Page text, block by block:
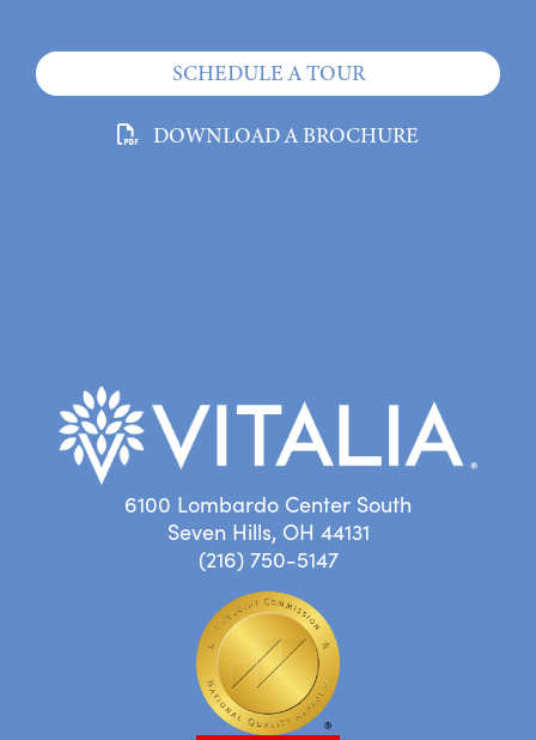
SCHEDULE A TOUR
DOWNLOAD A BROCHURE
6100 Lombardo Center South
Seven Hills, OH 44131
(216) 750-5147